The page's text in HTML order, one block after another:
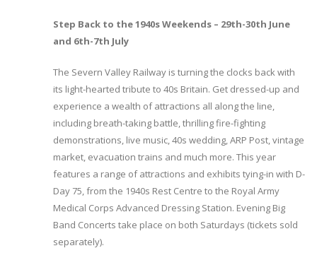
Step Back to the 1940s Weekends – 29th-30th June
and 6th-7th July
The Severn Valley Railway is turning the clocks back with
its light-hearted tribute to 40s Britain. Get dressed-up and
experience a wealth of attractions all along the line,
including breath-taking battle, thrilling fire-fighting
demonstrations, live music, 40s wedding, ARP Post, vintage
market, evacuation trains and much more. This year
features a range of attractions and exhibits tying-in with D-
Day 75, from the 1940s Rest Centre to the Royal Army
Medical Corps Advanced Dressing Station. Evening Big
Band Concerts take place on both Saturdays (tickets sold
separately).